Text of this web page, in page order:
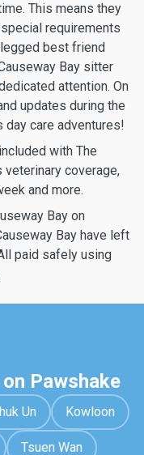
This means they
requirements
best friend
Bay sitter
attention. On
updates during the
day care adventures!
with The
veterinary coverage,
and more.
Bay on
Bay have left
paid safely using
Pawshake
Un Kowloon
Tsuen Wan